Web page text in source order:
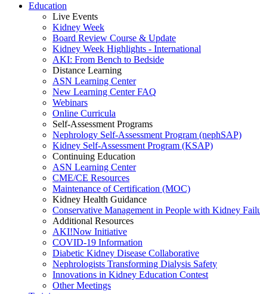
Education
Live Events
Kidney Week
Board Review Course & Update
Kidney Week Highlights - International
AKI: From Bench to Bedside
Distance Learning
ASN Learning Center
New Learning Center FAQ
Webinars
Online Curricula
Self-Assessment Programs
Nephrology Self-Assessment Program (nephSAP)
Kidney Self-Assessment Program (KSAP)
Continuing Education
ASN Learning Center
CME/CE Resources
Maintenance of Certification (MOC)
Kidney Health Guidance
Conservative Management in People with Kidney
Additional Resources
AKI!Now Initiative
COVID-19 Information
Diabetic Kidney Disease Collaborative
Nephrologists Transforming Dialysis Safety
Innovations in Kidney Education Contest
Other Meetings